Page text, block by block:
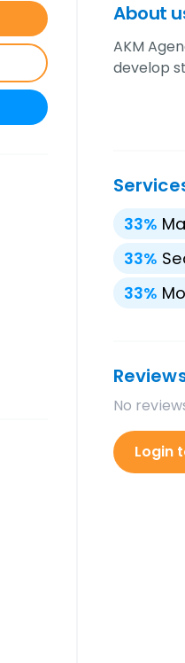
About
AKM
develop
33%
33%
33%
No
Login